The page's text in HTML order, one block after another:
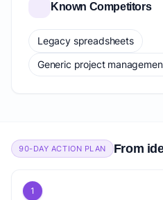
Known Competitors
Legacy spreadsheets
Generic project
90-DAY ACTION PLAN From
1